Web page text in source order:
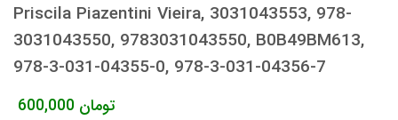
Priscila Piazentini Vieira, 3031043553, 978-
3031043550, 9783031043550, B0B49BM613,
978-3-031-04355-0, 978-3-031-04356-7
600,000 تومان